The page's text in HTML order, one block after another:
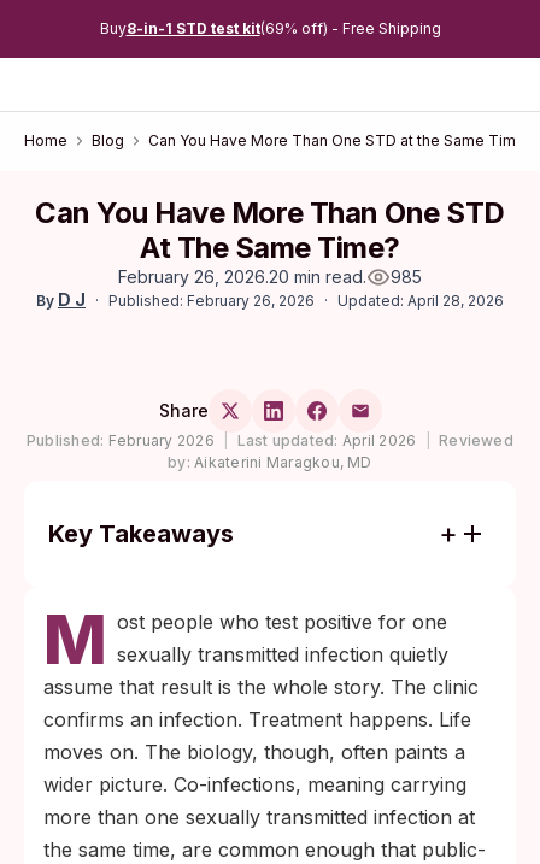
Buy8-in-1 STD test kit(69% off) - Free Shipping
Home Blog Can You Have More Than One STD at the Same Time?
Can You Have More Than One STD
At The Same Time?
February 26, 2026.20 min read. 985
By D J Published: February 26, 2026 Updated: April 28, 2026
Share
Published: February 2026 Last updated: April 2026
Reviewed
by: Aikaterini Maragkou, MD
Key Takeaways
clinicians screen for multiple STIs at once
after one positive result. Symptoms alone
will not tell you whether a second infection
is present.
Different STIs have different window
periods. A test taken soon after exposure
may catch one infection while missing
another that needs more time to become
M ost people who test positive for one
sexually transmitted infection quietly
assume that result is the whole story. The clinic
confirms an infection. Treatment happens. Life
moves on. The biology, though, often paints a
wider picture. Co-infections, meaning carrying
more than one sexually transmitted infection at
the same time, are common enough that public-